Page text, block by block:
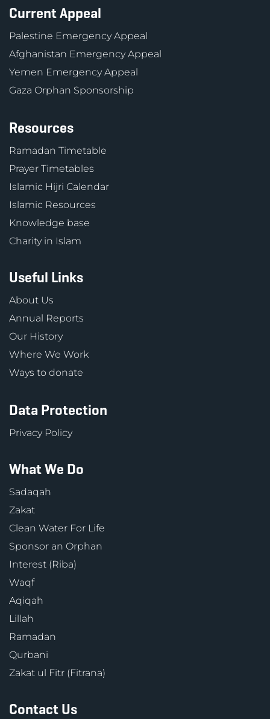
Current Appeal
Palestine Emergency Appeal
Afghanistan Emergency Appeal
Yemen Emergency Appeal
Gaza Orphan Sponsorship
Resources
Ramadan Timetable
Prayer Timetables
Islamic Hijri Calendar
Islamic Resources
Knowledge base
Charity in Islam
Useful Links
About Us
Annual Reports
Our History
Where We Work
Ways to donate
Data Protection
Privacy Policy
What We Do
Sadaqah
Zakat
Clean Water For Life
Sponsor an Orphan
Interest (Riba)
Waqf
Aqiqah
Lillah
Ramadan
Qurbani
Zakat ul Fitr (Fitrana)
Contact Us